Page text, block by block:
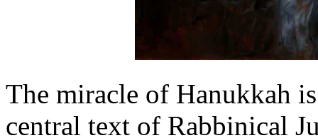
The miracle of Hanukkah
central text of Rabbinical